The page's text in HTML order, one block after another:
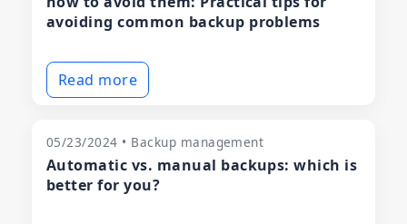
avoiding common backup problems
Read more
05/23/2024 • Backup management
Automatic vs. manual backups: which is
better for you?